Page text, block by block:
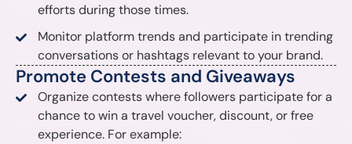
efforts during those times.
Monitor platform trends and participate in trending
conversations or hashtags relevant to your brand.
Promote Contests and Giveaways
Organize contests where followers participate for a
chance to win a travel voucher, discount, or free
experience. For example: